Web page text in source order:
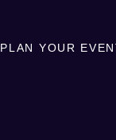
PLAN YOUR